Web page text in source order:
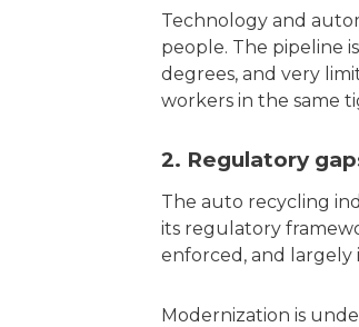
Technology and
people. The pipeline
degrees, and very
workers in the same
2. Regulatory
The auto recycling
its regulatory
enforced, and largely
Modernization is